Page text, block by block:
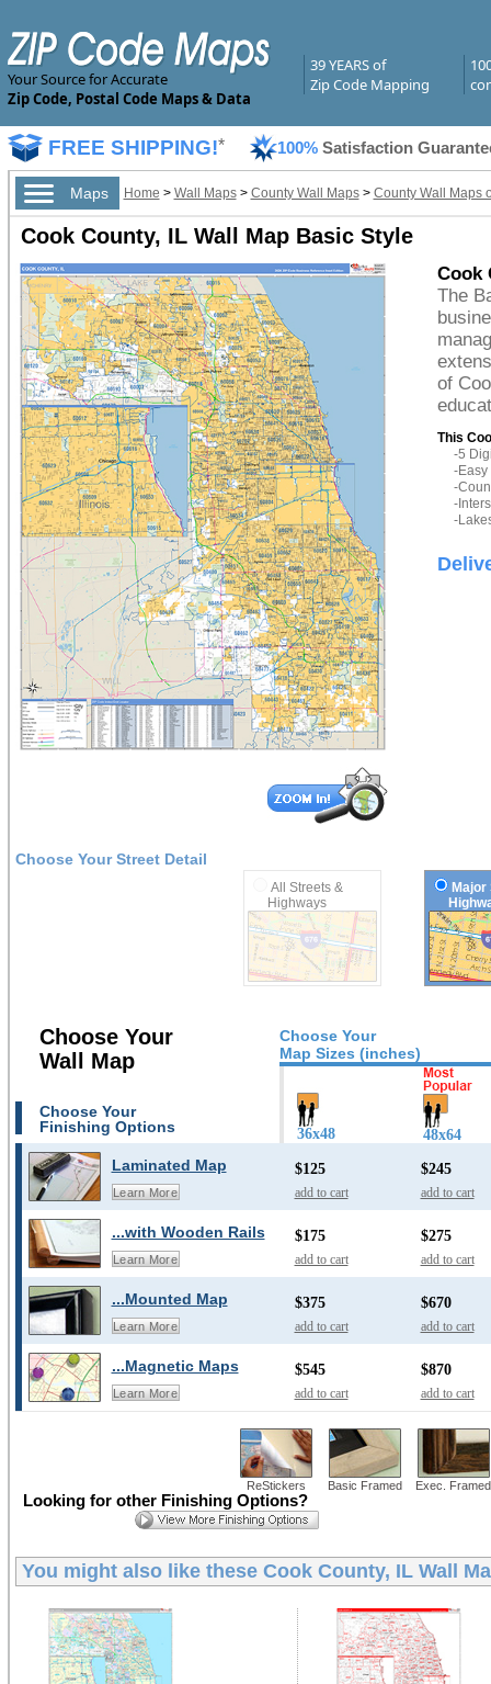
Your Source for Accurate
Zip Code, Postal Code Maps & Data
39 YEARS of
Zip Code Mapping
FREE SHIPPING!* 100% Satisfaction
Maps Home > Wall Maps> County Wall Maps> County Wall Maps
Cook County, IL Wall Map Basic Style
Cook
The
of
This
-5
-Easy
-
-
-
Choose Your Street Detail
All Streets &
Highways
Major
Choose Your
Map Sizes (inches)
Choose Your
Wall Map
Choose Your
Finishing Options
36x48 48x64
Laminated Map
Learn More
$125
add to cart
$245
add to cart
...with Wooden Rails
Learn More
$175
add to cart
$275
add to cart
...Mounted Map
Learn More
$375
add to cart
$670
add to cart
...Magnetic Maps
Learn More
$545
add to cart
$870
add to cart
ReStickers Basic Framed Exec. Framed
Looking for other Finishing Options?
You might also like these Cook County, IL Wall